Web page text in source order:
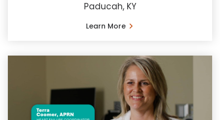
Paducah, KY
Learn More